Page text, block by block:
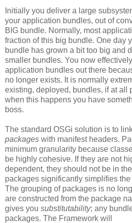
Initially you deliver a large
your application bundles, out of
BIG bundle. Normally, most
fraction of this big bundle. One day
bundle has grown a bit too big and
smaller bundles. You now
application bundles out there
no longer exists. It is normally
existing, deployed, bundles, if at all
when this happens you have
boss.
The standard OSGi solution is to
packages with manifest headers.
minimum granularity because
be highly cohesive. If they are not
dependent, they should not be in
packages significantly simplifies
The grouping of packages is no
are constructed from the package
gives you substitutability; any
packages. The Framework will